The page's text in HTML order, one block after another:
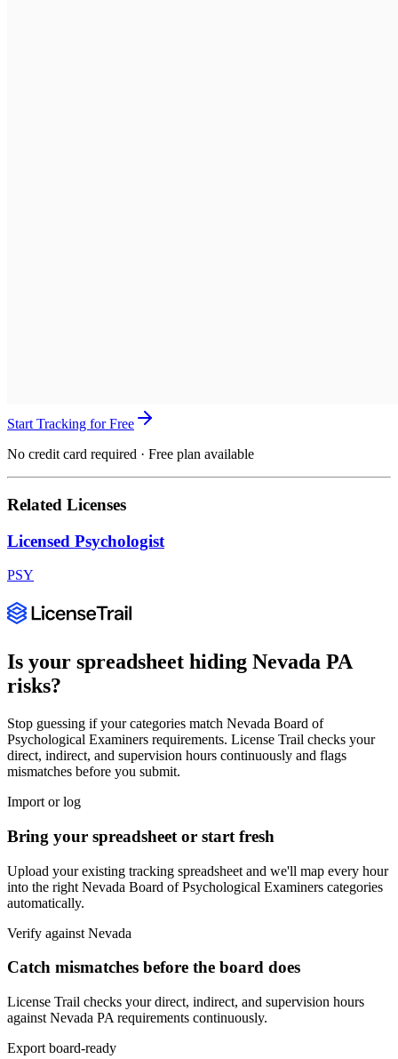
Start Tracking for Free
No credit card required · Free plan available
Related Licenses
Licensed Psychologist
PSY
Is your spreadsheet hiding Nevada PA
risks?
Stop guessing if your categories match Nevada Board of
Psychological Examiners requirements. License Trail checks your
direct, indirect, and supervision hours continuously and flags
mismatches before you submit.
Import or log
Bring your spreadsheet or start fresh
Upload your existing tracking spreadsheet and we'll map every hour
into the right Nevada Board of Psychological Examiners categories
automatically.
Verify against Nevada
Catch mismatches before the board does
License Trail checks your direct, indirect, and supervision hours
against Nevada PA requirements continuously.
Export board-ready